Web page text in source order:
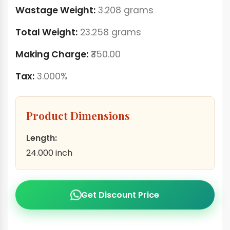
Wastage Weight: 3.208 grams
Total Weight: 23.258 grams
Making Charge: ₹350.00
Tax: 3.000%
Product Dimensions
Length:
24.000 inch
Get Discount Price